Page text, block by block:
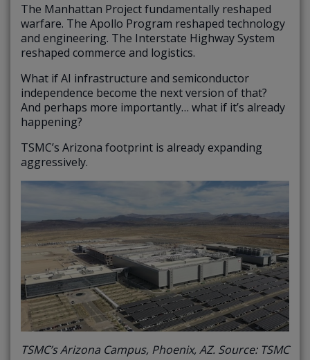
The Manhattan Project fundamentally reshaped
warfare. The Apollo Program reshaped technology
and engineering. The Interstate Highway System
reshaped commerce and logistics.
What if AI infrastructure and semiconductor
independence become the next version of that?
And perhaps more importantly… what if it’s already
happening?
TSMC’s Arizona footprint is already expanding
aggressively.
TSMC’s Arizona Campus, Phoenix, AZ. Source: TSMC